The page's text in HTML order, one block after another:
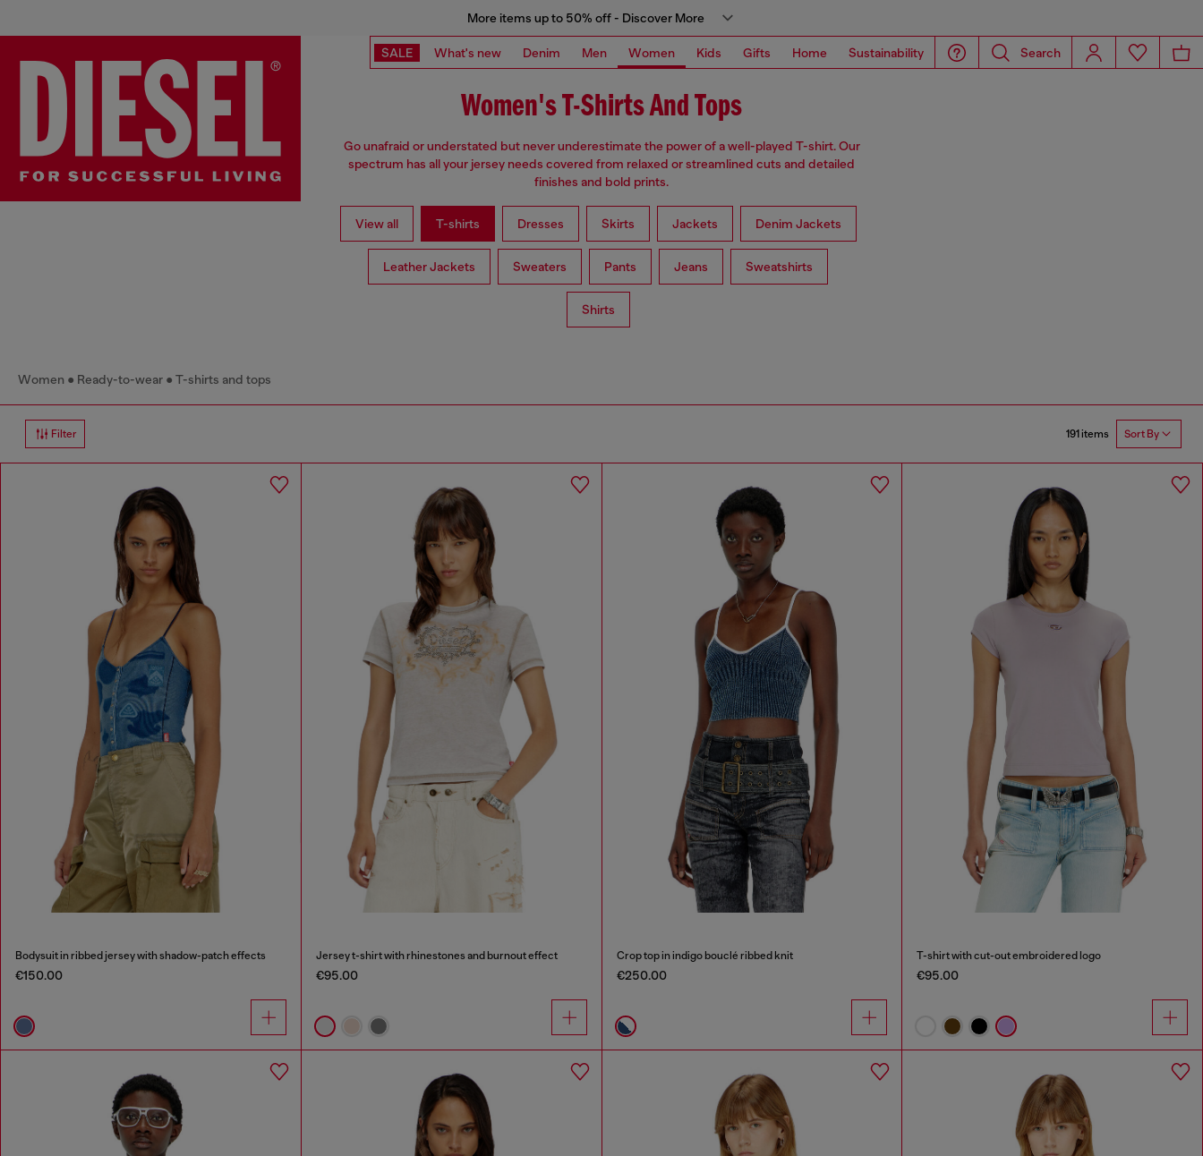
More items up to 50% off - Discover More
SALE What's new Denim Men Women Kids Gifts Home Sustainability Search
Women's T-Shirts And Tops
Go unafraid or understated but never underestimate the power of a well-played T-shirt. Our
spectrum has all your jersey needs covered from relaxed or streamlined cuts and detailed
finishes and bold prints.
View all T-shirts Dresses Skirts Jackets Denim Jackets
Leather Jackets Sweaters Pants Jeans Sweatshirts
Shirts
Women Ready-to-wear T-shirts and tops
Filter 191 items Sort By
Bodysuit in ribbed jersey with shadow-patch effects
€150.00
Jersey t-shirt with rhinestones and burnout effect
€95.00
Crop top in indigo bouclé ribbed knit
€250.00
T-shirt with cut-out embroidered logo
€95.00